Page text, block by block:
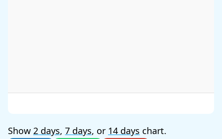
Show 2 days, 7 days, or 14 days chart.